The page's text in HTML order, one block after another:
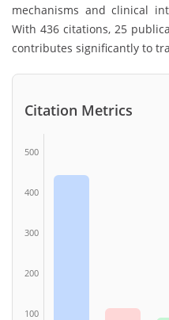
mechanisms and clinical
With 436 citations, 25
contributes significantly to
Citation Metrics
500
400
300
200
100